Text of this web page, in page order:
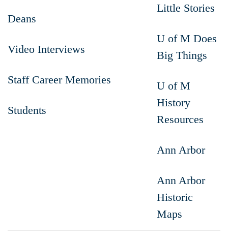
Deans
Video Interviews
Staff Career Memories
Students
Little Stories
U of M Does
Big Things
U of M
History
Resources
Ann Arbor
Ann Arbor
Historic
Maps